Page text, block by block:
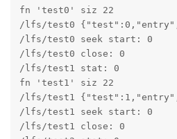
fn 'test0' siz 22
/lfs/test0
/lfs/test0 seek start: 0
/lfs/test0 close: 0
/lfs/test1 stat: 0
fn 'test1' siz 22
/lfs/test1
/lfs/test1 seek start: 0
/lfs/test1 close: 0